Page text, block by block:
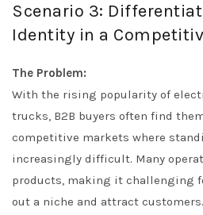
Scenario 3:
Identity in a
The Problem:
With the rising popularity of
trucks, B2B buyers often find
competitive markets where
increasingly difficult. Many
products, making it challenging
out a niche and attract